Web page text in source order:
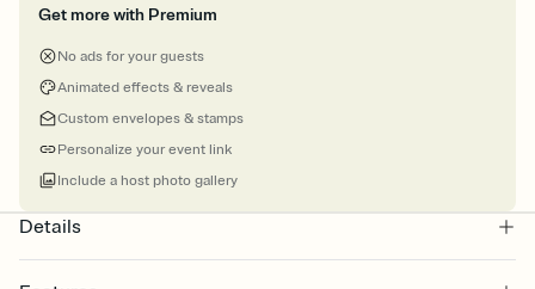
Get more with Premium
No ads for your guests
Animated effects & reveals
Custom envelopes & stamps
Personalize your event link
Include a host photo gallery
Details